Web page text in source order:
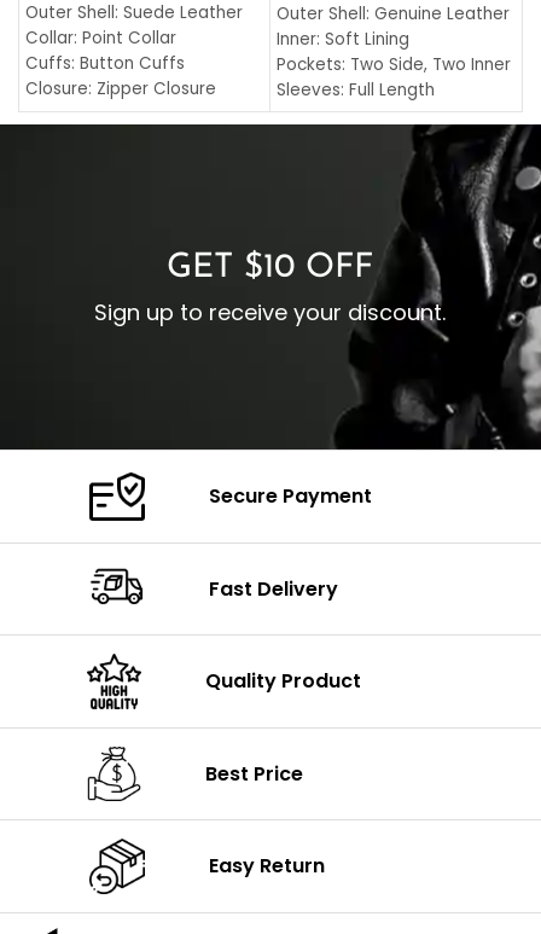
Outer Shell: Suede Leather
Collar: Point Collar
Cuffs: Button Cuffs
Closure: Zipper Closure
Pocket: Front Pocket with
Outer Shell: Genuine Leather
Inner: Soft Lining
Pockets: Two Side, Two Inner
Sleeves: Full Length
Collar: Turndown Style
Cuffs: Buttoned Cuffs
Closure: YKK Zipper
GET $10 OFF
Sign up to receive your discount.
Secure Payment
Fast Delivery
Quality Product
Best Price
Easy Return